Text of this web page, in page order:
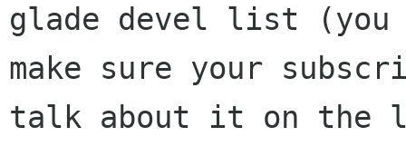
glade devel list (you
make sure your
talk about it on the